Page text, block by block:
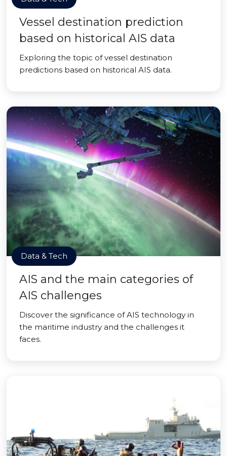
Vessel destination prediction
based on historical AIS data
Exploring the topic of vessel destination
predictions based on historical AIS data.
Data & Tech
AIS and the main categories of
AIS challenges
Discover the significance of AIS technology in
the maritime industry and the challenges it
faces.